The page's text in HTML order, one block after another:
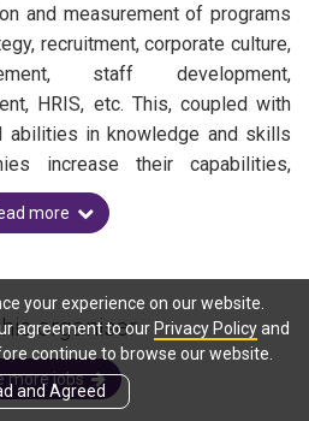
and measurement of programs
recruitment, corporate culture,
staff development,
HRIS, etc. This, coupled with
abilities in knowledge and skills
increase their capabilities,
and sustainable business
more
organiser
more jobs
your experience on our website.
agreement to our Privacy Policyand
continue to browse our website.
and Agreed